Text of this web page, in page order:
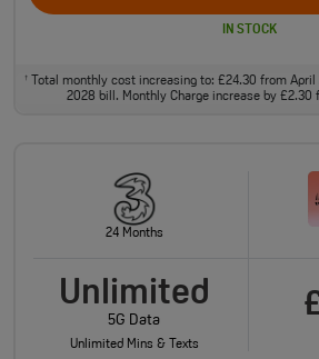
IN STOCK
†Total monthly cost increasing to: £24.30 from April
2028 bill. Monthly Charge increase by £2.30
24 Months
Unlimited
5G Data
Unlimited Mins & Texts